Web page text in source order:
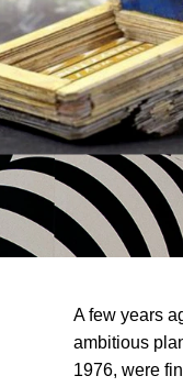
A few years
ambitious
1976, were